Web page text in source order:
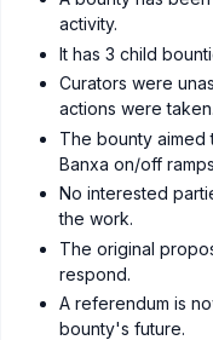
activity.
It has 3 child
Curators were
actions were taken.
The bounty aimed
Banxa on/off
No interested
the work.
The original
respond.
A referendum is
bounty's future.